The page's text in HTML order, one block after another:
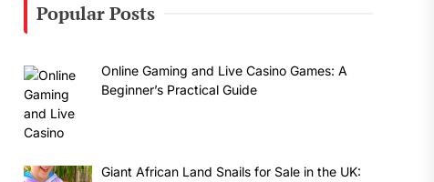
Popular Posts
Online Gaming and Live Casino Games: A
Beginner’s Practical Guide
Giant African Land Snails for Sale in the UK: